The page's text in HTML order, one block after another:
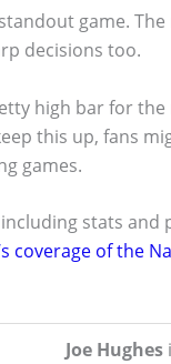
game.
decisions too.
high bar for
this up, fans
games.
stats and
coverage of the
Joe Hughes